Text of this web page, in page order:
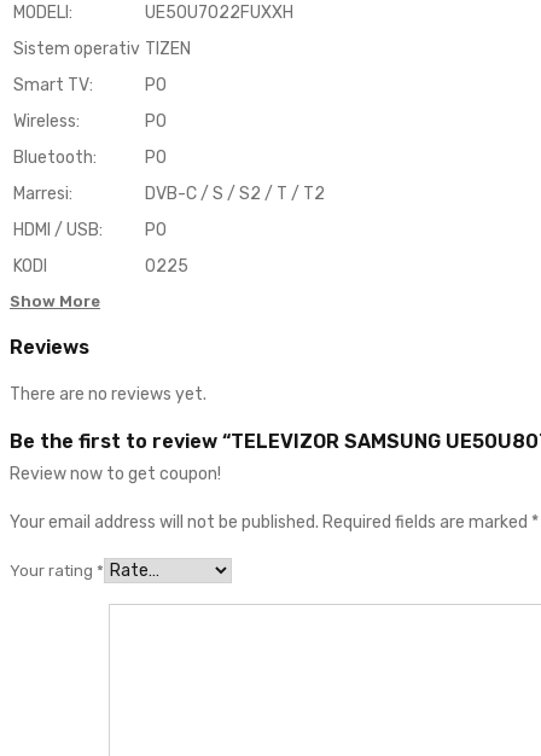
MODELI:
UE50U7022FUXXH
Sistem operativ TIZEN
Smart TV:
PO
Wireless:
PO
Bluetooth:
PO
Marresi:
DVB-C / S / S2 / T / T2
HDMI / USB:
PO
KODI
0225
Show More
Reviews
There are no reviews yet.
Be the first to review “TELEVIZOR SAMSUNG
Review now to get coupon!
Your email address will not be published. Required fields are marked *
Your rating *